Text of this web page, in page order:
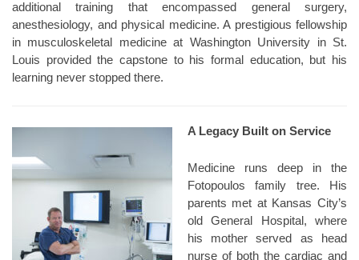
additional training that encompassed general surgery,
anesthesiology, and physical medicine. A prestigious fellowship
in musculoskeletal medicine at Washington University in St.
Louis provided the capstone to his formal education, but his
learning never stopped there.
A Legacy Built on Service
Medicine runs deep in the
Fotopoulos family tree. His
parents met at Kansas City’s
old General Hospital, where
his mother served as head
nurse of both the cardiac and